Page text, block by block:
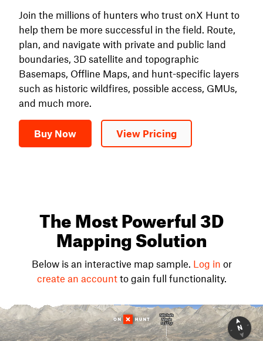
Join the millions of hunters who trust onX Hunt to
help them be more successful in the field. Route,
plan, and navigate with private and public land
boundaries, 3D satellite and topographic
Basemaps, Offline Maps, and hunt-specific layers
such as historic wildfires, possible access, GMUs,
and much more.
Buy Now View Pricing
The Most Powerful 3D
Mapping Solution
Below is an interactive map sample. Log in or
create an accountto gain full functionality.